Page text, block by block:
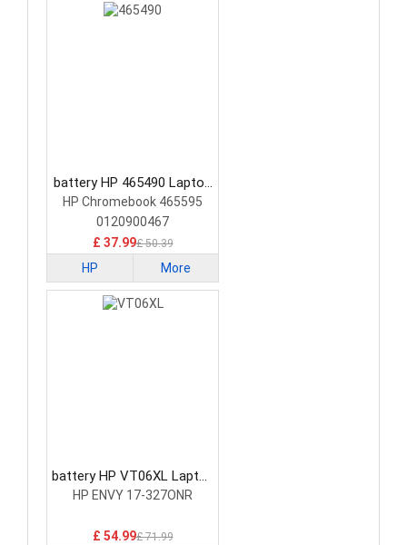
battery HP 465490 Laptop
Battery
HP Chromebook 465595
0120900467
£ 37.99£ 50.39
HP More
battery HP VT06XL Laptop
Battery
HP ENVY 17-327ONR
£ 54.99£ 71.99